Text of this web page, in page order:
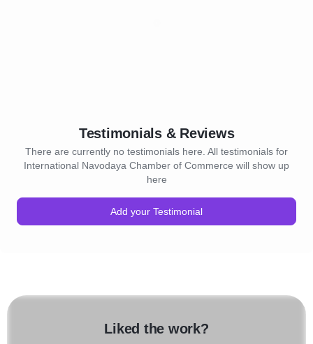
Testimonials & Reviews
There are currently no testimonials here. All testimonials for
International Navodaya Chamber of Commerce will show up
here
Add your Testimonial
Liked the work?